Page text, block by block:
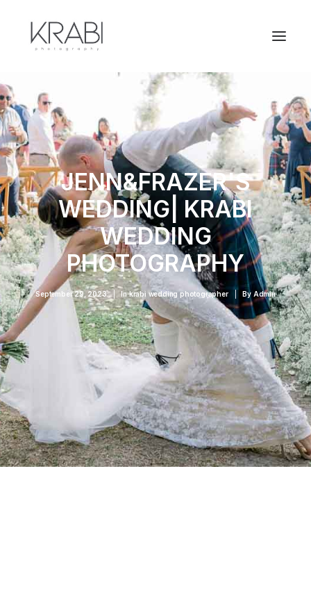
JENN&FRAZER'S
WEDDING| KRABI
WEDDING
PHOTOGRAPHY
September 29, 2023 Inkrabi wedding photographer By Admin